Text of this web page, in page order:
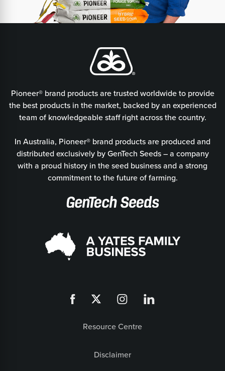
Pioneer® brand products are trusted worldwide to provide
the best products in the market, backed by an experienced
team of knowledgeable staff right across the country.
In Australia, Pioneer® brand products are produced and
distributed exclusively by GenTech Seeds – a company
with a proud history in the seed business and a strong
commitment to the future of farming.
Resource Centre
Disclaimer